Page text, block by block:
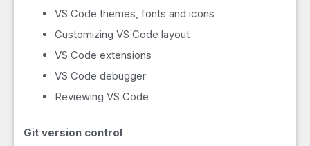
VS Code themes, fonts and icons
Customizing VS Code layout
VS Code extensions
VS Code debugger
Reviewing VS Code
Git version control